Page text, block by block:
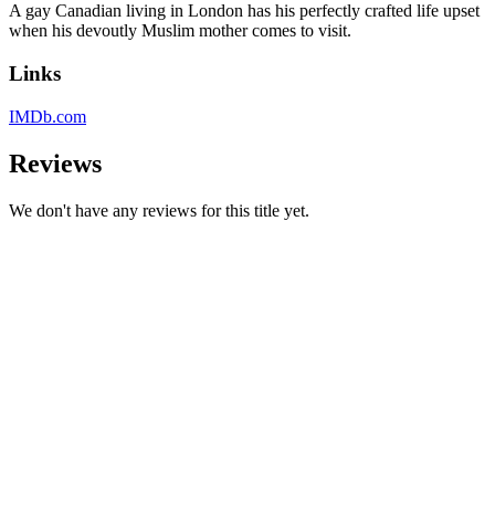
A gay Canadian living in London has his perfectly crafted life upset
when his devoutly Muslim mother comes to visit.
Links
IMDb.com
Reviews
We don't have any reviews for this title yet.